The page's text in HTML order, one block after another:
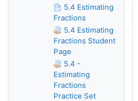
5.4 Estimating
Fractions
5.4 Estimating
Fractions Student
Page
5.4 -
Estimating
Fractions
Practice Set